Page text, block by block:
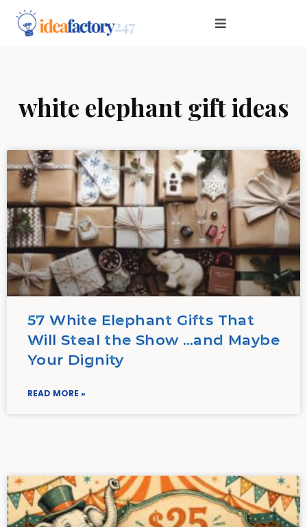
white elephant gift ideas
57 White Elephant Gifts That
Will Steal the Show …and Maybe
Your Dignity
READ MORE »